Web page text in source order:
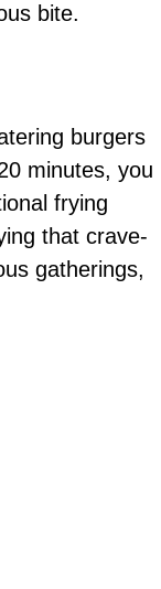
bite.
burgers
minutes, you
frying
that crave-
gatherings,